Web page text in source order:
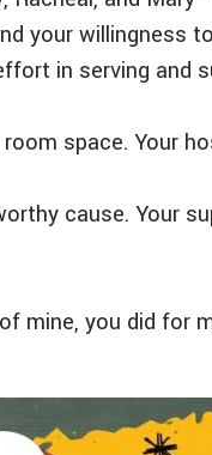
your willingness
in serving
space. Your
cause. Your
mine, you did for